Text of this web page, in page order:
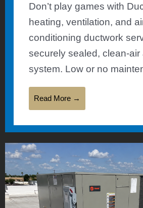
Don’t play games with
heating, ventilation, and
conditioning ductwork
securely sealed, clean-air
system. Low or no
Read More →